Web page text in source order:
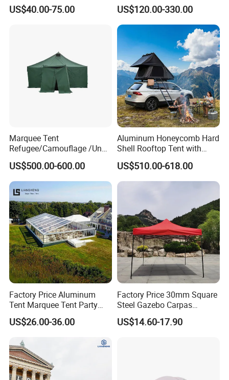
directly! Please do write your Name, Address, Zip code
Wedding Party Large
Church Marquee Event
US$40.00-75.00
Relief Shelter Tent
US$120.00-330.00
Marquee Tent
Refugee/Camouflage /Un
Relief/Emergency Tent for
Transfer
US$500.00-600.00
Aluminum Honeycomb Hard
Shell Rooftop Tent with
Quick Open Close
US$510.00-618.00
Factory Price Aluminum
Tent Marquee Tent Party
Tent Wedding Tent for
Outdoor Exhibition Meeting
US$26.00-36.00
Factory Price 30mm Square
Steel Gazebo Carpas
Awning Tent for Events
US$14.60-17.90